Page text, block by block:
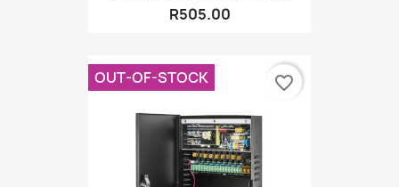
R505.00
OUT-OF-STOCK favorite_border